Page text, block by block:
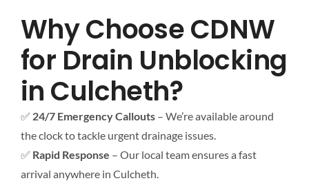
Why Choose CDNW
for Drain Unblocking
in Culcheth?
✅ 24/7 Emergency Callouts– We’re available around
the clock to tackle urgent drainage issues.
✅ Rapid Response – Our local team ensures a fast
arrival anywhere in Culcheth.